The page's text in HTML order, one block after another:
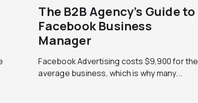
The B2B Agency’s Guide to
Facebook Business
Manager
Facebook Advertising costs $9,900 for the
average business, which is why many...